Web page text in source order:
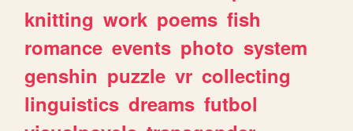
knitting work poems fish
romance events photo system
genshin puzzle vr collecting
linguistics dreams futbol